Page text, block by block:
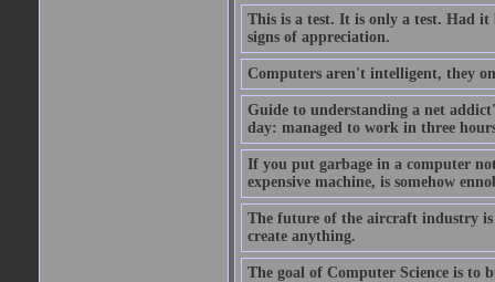
This is a test. It is only a test. Had it
signs of appreciation.
Computers aren't intelligent, they
Guide to understanding a net
day: managed to work in three
If you put garbage in a computer
expensive machine, is somehow
The future of the aircraft industry is
create anything.
The goal of Computer Science is